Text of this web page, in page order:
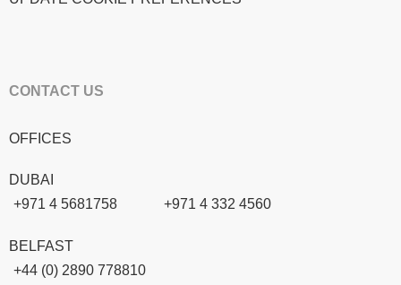
CONTACT US
OFFICES
DUBAI
+971 4 5681758
+971 4 332 4560
BELFAST
+44 (0) 2890 778810